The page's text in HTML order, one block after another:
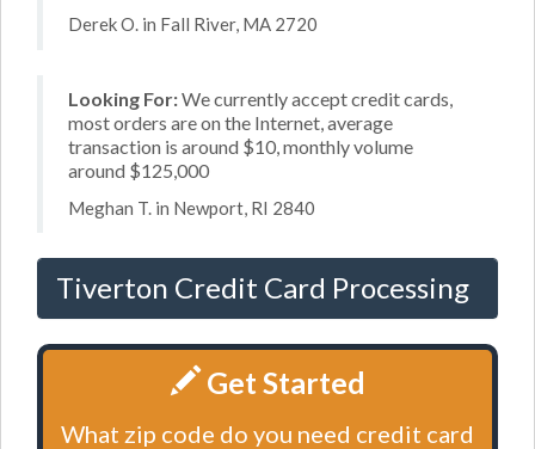
Derek O. in Fall River, MA 2720
Looking For:We currently accept credit cards,
most orders are on the Internet, average
transaction is around $10, monthly volume
around $125,000
Meghan T. in Newport, RI 2840
Tiverton Credit Card Processing
Get Started
What zip code do you need credit card